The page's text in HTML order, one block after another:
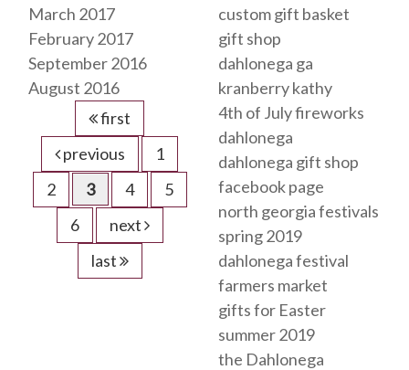
March 2017
February 2017
September 2016
August 2016
first
previous
1
2
3 4
5
6
next
last
custom gift basket
gift shop
dahlonega ga
kranberry kathy
4th of July fireworks
dahlonega
dahlonega gift shop
facebook page
north georgia festivals
spring 2019
dahlonega festival
farmers market
gifts for Easter
summer 2019
the Dahlonega